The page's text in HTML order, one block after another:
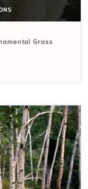
Grass
through $9.10